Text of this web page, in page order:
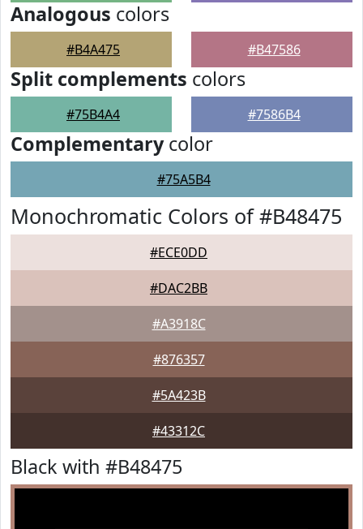
Analogous colors
#B4A475 #B47586
Split complements colors
#75B4A4 #7586B4
Complementarycolor
#75A5B4
Monochromatic Colors of #B48475
#ECE0DD
#DAC2BB
#A3918C
#876357
#5A423B
#43312C
Black with #B48475